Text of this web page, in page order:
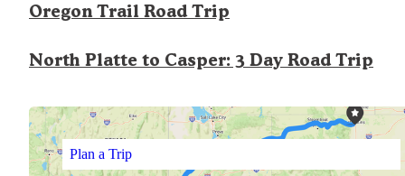
Oregon Trail Road Trip
North Platte to Casper: 3 Day Road Trip
Plan a Trip